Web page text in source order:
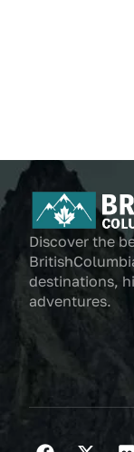
Discover the
destinations,
adventures.